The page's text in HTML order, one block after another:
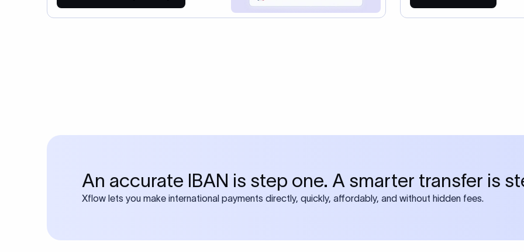
An accurate IBAN is step one. A smarter transfer is
Xflow lets you make international payments directly, quickly, affordably, and without hidden fees.